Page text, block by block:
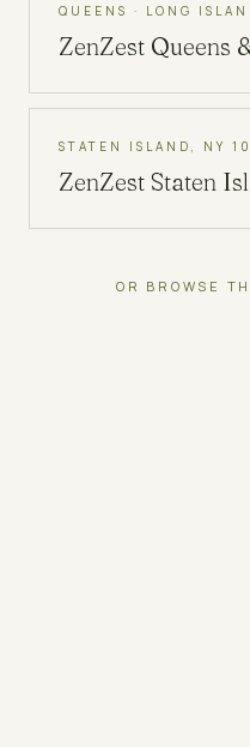
QUEENS · LONG
ZenZest Queens
STATEN ISLAND, NY
ZenZest Staten
OR BROWSE